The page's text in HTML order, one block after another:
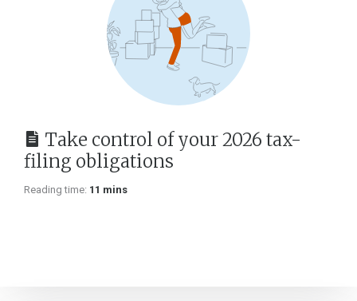
Take control of your 2026 tax-
filing obligations
Reading time: 11 mins